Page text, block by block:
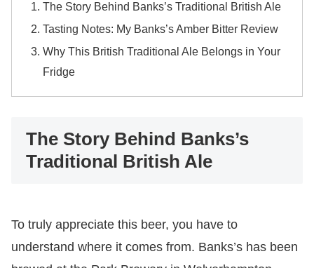
The Story Behind Banks’s Traditional British Ale
Tasting Notes: My Banks’s Amber Bitter Review
Why This British Traditional Ale Belongs in Your
Fridge
The Story Behind Banks’s
Traditional British Ale
​To truly appreciate this beer, you have to
understand where it comes from. Banks’s has been